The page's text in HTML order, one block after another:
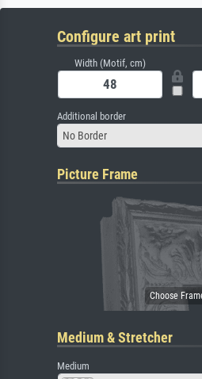
Configure art print
Width (Motif, cm)
Additional border
No Border
Picture Frame
Medium & Stretcher
Medium